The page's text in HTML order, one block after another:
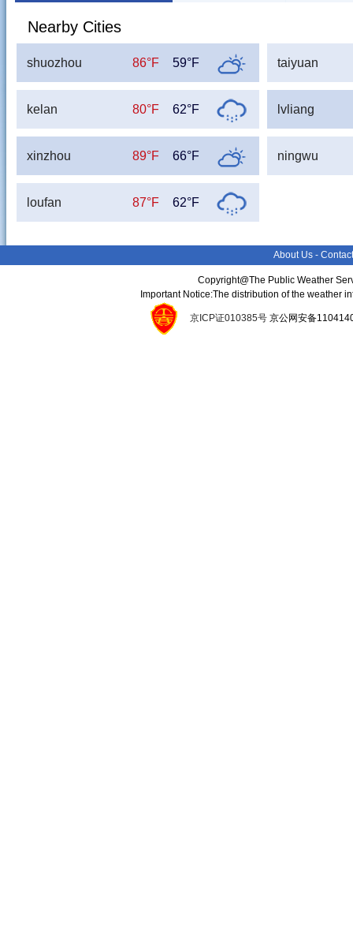
Nearby Cities
shuozhou 86°F 59°F taiyuan
kelan 80°F 62°F lvliang
xinzhou 89°F 66°F ningwu
loufan 87°F 62°F
About Us -
Copyright@The Public Weather
Important Notice:The distribution of the weather
京ICP证010385号京公网安备